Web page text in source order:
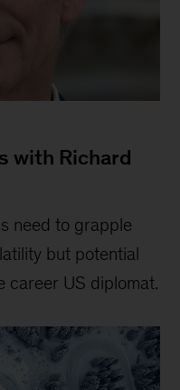
with Richard
need to grapple
but potential
career US diplomat.